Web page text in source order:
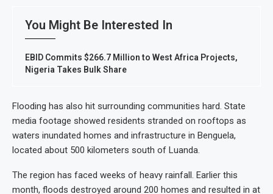
You Might Be Interested In
EBID Commits $266.7 Million to West Africa Projects,
Nigeria Takes Bulk Share
Flooding has also hit surrounding communities hard. State
media footage showed residents stranded on rooftops as
waters inundated homes and infrastructure in Benguela,
located about 500 kilometers south of Luanda.
The region has faced weeks of heavy rainfall. Earlier this
month, floods destroyed around 200 homes and resulted in at